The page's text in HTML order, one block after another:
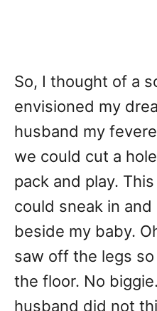
So, I thought of a
envisioned my
husband my
we could cut a
pack and play.
could sneak in
beside my baby.
saw off the legs
the floor. No
husband did not